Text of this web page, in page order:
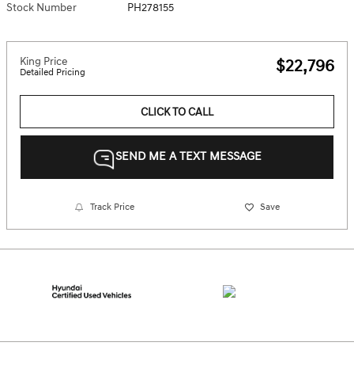
Stock Number PH278155
King Price
Detailed Pricing $22,796
CLICK TO CALL
SEND ME A TEXT MESSAGE
Track Price Save